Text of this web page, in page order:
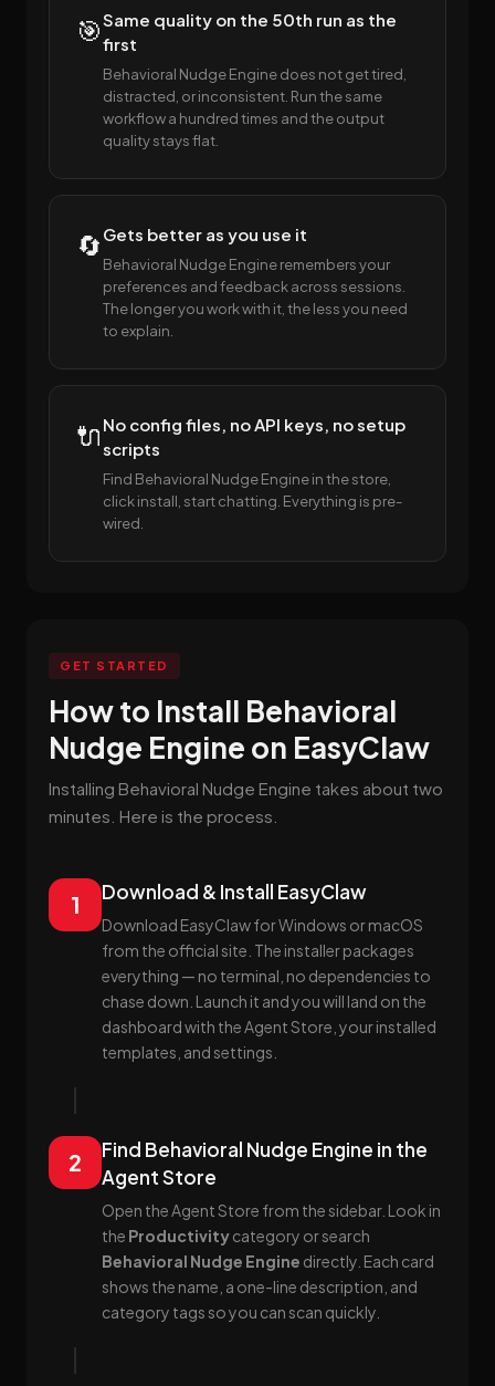
🎯Same quality on the 50th run as the
first
Behavioral Nudge Engine does not get tired,
distracted, or inconsistent. Run the same
workflow a hundred times and the output
quality stays flat.
🔄 Gets better as you use it
Behavioral Nudge Engine remembers your
preferences and feedback across sessions.
The longer you work with it, the less you need
to explain.
🔌 No config files, no API keys, no setup
scripts
Find Behavioral Nudge Engine in the store,
click install, start chatting. Everything is pre-
wired.
GET STARTED
How to Install Behavioral
Nudge Engine on EasyClaw
Installing Behavioral Nudge Engine takes about two
minutes. Here is the process.
1 Download & Install EasyClaw
Download EasyClaw for Windows or macOS
from the official site. The installer packages
everything — no terminal, no dependencies to
chase down. Launch it and you will land on the
dashboard with the Agent Store, your installed
templates, and settings.
2
Find Behavioral Nudge Engine in the
Agent Store
Open the Agent Store from the sidebar. Look in
the Productivitycategory or search
Behavioral Nudge Engine directly. Each card
shows the name, a one-line description, and
category tags so you can scan quickly.